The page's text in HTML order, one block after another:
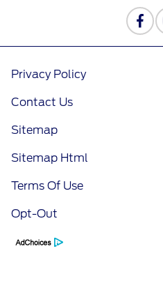
Privacy Policy
Contact Us
Sitemap
Sitemap Html
Terms Of Use
Opt-Out